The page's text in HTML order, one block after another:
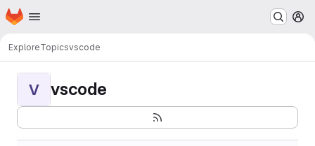
Skip to main content
Homepage
ExploreTopicsvscode
V vscode